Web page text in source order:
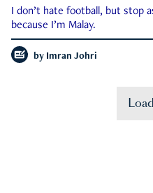
I don’t hate football, but stop
because I’m Malay.
by Imran Johri